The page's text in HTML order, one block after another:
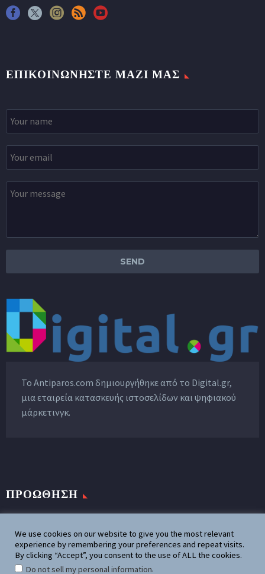
ΕΠΙΚΟΙΝΩΝΉΣΤΕ ΜΑΖΊ ΜΑΣ
Το Antiparos.com δημιουργήθηκε από το Digital.gr,
μια εταιρεία κατασκευής ιστοσελίδων και ψηφιακού
μάρκετινγκ.
ΠΡΟΩΘΗΣΗ
Προωθήστε την επιχειρησή σας
Διαφημιστείτε στο Antiparos.com
We use cookies on our website to give you the most relevant
experience by remembering your preferences and repeat visits.
By clicking “Accept”, you consent to the use of ALL the cookies.
Do not sell my personal information.